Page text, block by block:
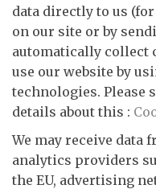
data directly to us
on our site or by
automatically collect
use our website by
technologies. Please
details about this :
We may receive data
analytics providers
the EU, advertising